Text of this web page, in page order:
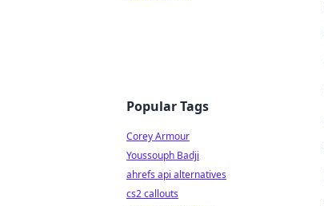
Popular Tags
Corey Armour
Youssouph Badji
ahrefs api alternatives
cs2 callouts